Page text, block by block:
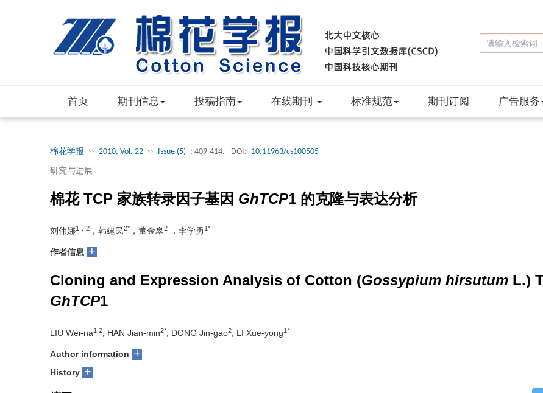
首页 期刊信息 投稿指南 在线期刊 标准规范 期刊订阅 广告服务
棉花学报 ›› 2010, Vol. 22 ›› Issue (5) : 409-414. DOI: 10.11963/cs100505
研究与进展
棉花 TCP 家族转录因子基因 GhTCP1 的克隆与表达分析
刘伟娜1，2 ，韩建民2* ，董金皋2 ，李学勇1*
作者信息 +
Cloning and Expression Analysis of Cotton (Gossypium hirsutum L.)
GhTCP1
LIU Wei-na1,2 , HAN Jian-min2* , DONG Jin-gao2 , LI Xue-yong1*
Author information +
History +